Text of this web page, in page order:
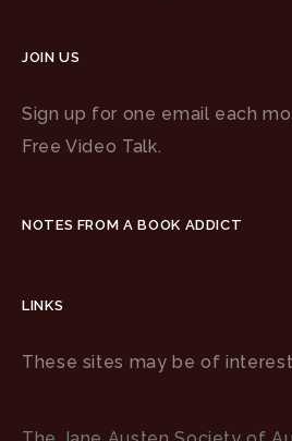
JOIN US
Sign up for one email each
Free Video Talk.
NOTES FROM A BOOK ADDICT
LINKS
These sites may be of